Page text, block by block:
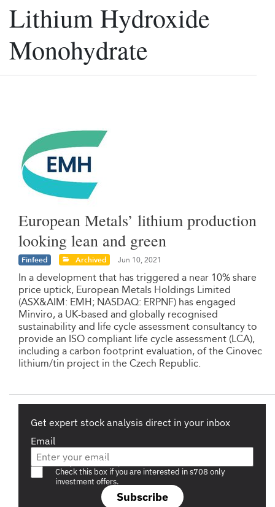
Lithium Hydroxide
Monohydrate
European Metals’ lithium production
looking lean and green
Finfeed Archived Jun 10, 2021
In a development that has triggered a near 10% share
price uptick, European Metals Holdings Limited
(ASX&AIM: EMH; NASDAQ: ERPNF) has engaged
Minviro, a UK-based and globally recognised
sustainability and life cycle assessment consultancy to
provide an ISO compliant life cycle assessment (LCA),
including a carbon footprint evaluation, of the Cinovec
lithium/tin project in the Czech Republic.
Get expert stock analysis direct in your inbox
Email
Subscribe
Are you a s708 sophisticated investor?
Check this box if you are interested in s708 only
investment offers.